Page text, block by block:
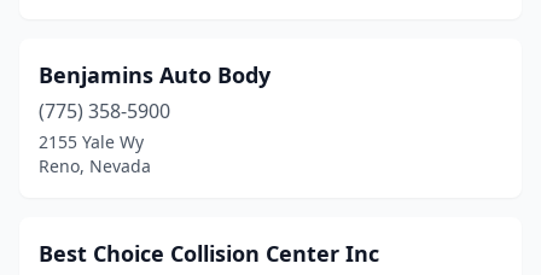
North Las Vegas(19)
Pahrump(5)
Panaca(1)
Benjamins Auto Body
(775) 358-5900
2155 Yale Wy
Reno, Nevada
Best Choice Collision Center Inc